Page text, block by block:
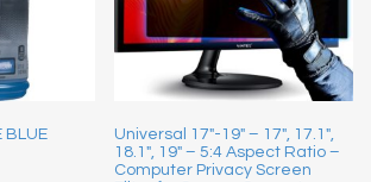
BLUE
Universal 17″-19″ – 17″, 17.1″,
18.1″, 19″ – 5:4 Aspect Ratio –
Computer Privacy Screen